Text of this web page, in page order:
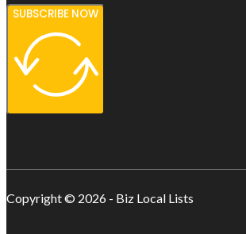
SUBSCRIBE NOW
Copyright © 2026 - Biz Local Lists